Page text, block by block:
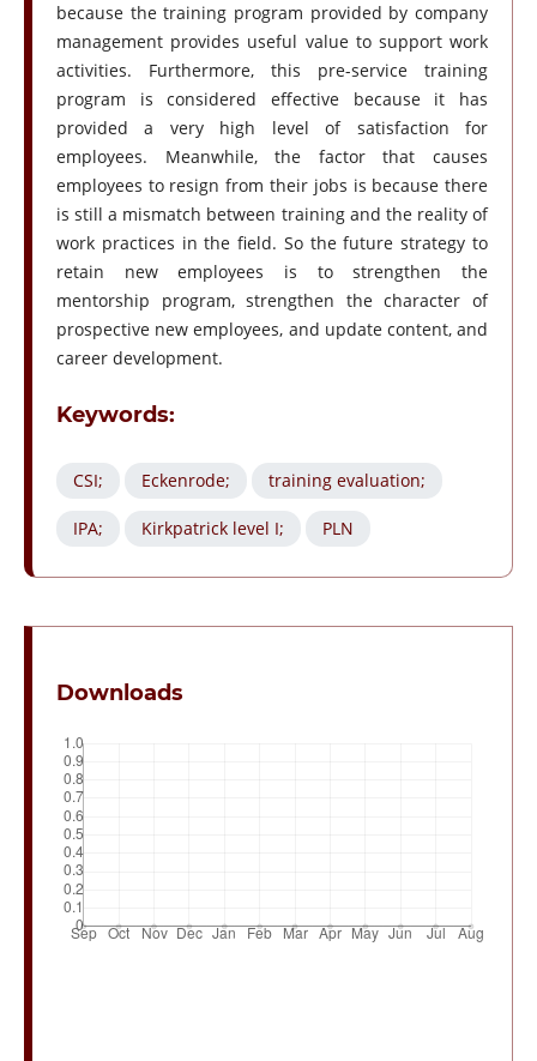
because the training program provided by company
management provides useful value to support work
activities. Furthermore, this pre-service training
program is considered effective because it has
provided a very high level of satisfaction for
employees. Meanwhile, the factor that causes
employees to resign from their jobs is because there
is still a mismatch between training and the reality of
work practices in the field. So the future strategy to
retain new employees is to strengthen the
mentorship program, strengthen the character of
prospective new employees, and update content, and
career development.
Keywords:
CSI; Eckenrode; training evaluation;
IPA; Kirkpatrick level I; PLN
Downloads